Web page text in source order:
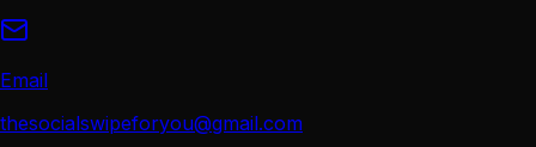
Email
thesocialswipeforyou@gmail.com